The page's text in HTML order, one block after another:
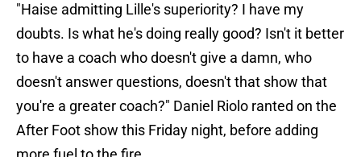
"Haise admitting Lille's superiority? I have my
doubts. Is what he's doing really good? Isn't it better
to have a coach who doesn't give a damn, who
doesn't answer questions, doesn't that show that
you're a greater coach?" Daniel Riolo ranted on the
After Foot show this Friday night, before adding